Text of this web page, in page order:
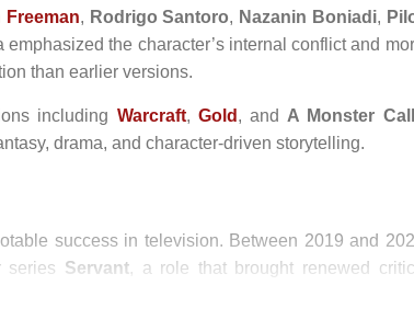
Freeman, Rodrigo Santoro, Nazanin Boniadi,
emphasized the character’s internal conflict and
than earlier versions.
including Warcraft, Gold , and A Monster
drama, and character-driven storytelling.
success in television. Between 2019 and
series Servant, a role that brought renewed